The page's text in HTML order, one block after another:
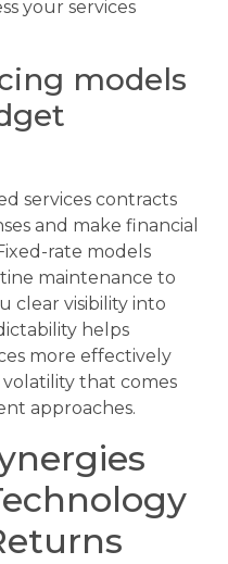
your services
models
services contracts
and make financial
rate models
maintenance to
clear visibility into
helps
more effectively
that comes
approaches.